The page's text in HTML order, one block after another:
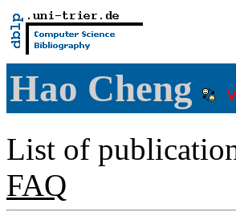
Hao Cheng
List of
FAQ